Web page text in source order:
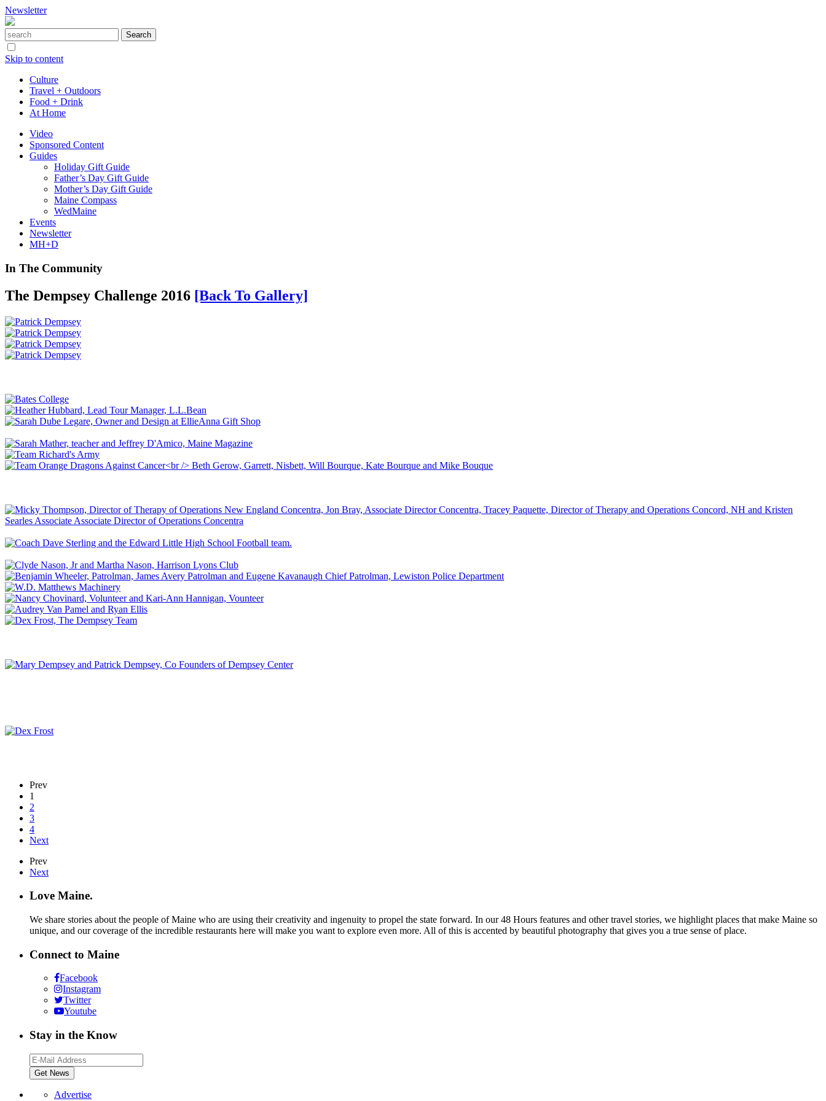
Newsletter
Skip to content
Culture
Travel + Outdoors
Food + Drink
At Home
Video
Sponsored Content
Guides
Holiday Gift Guide
Father’s Day Gift Guide
Mother’s Day Gift Guide
Maine Compass
WedMaine
Events
Newsletter
MH+D
In The Community
The Dempsey Challenge 2016 [Back To Gallery]
Prev
1
2
3
4
Next
Prev
Next
Love Maine.
We share stories about the people of Maine who are using their creativity and ingenuity to propel the state forward. In our 48 Hours features and other travel stories, we highlight places that make Maine so
unique, and our coverage of the incredible restaurants here will make you want to explore even more. All of this is accented by beautiful photography that gives you a true sense of place.
Connect to Maine
Facebook
Instagram
Twitter
Youtube
Stay in the Know
Advertise